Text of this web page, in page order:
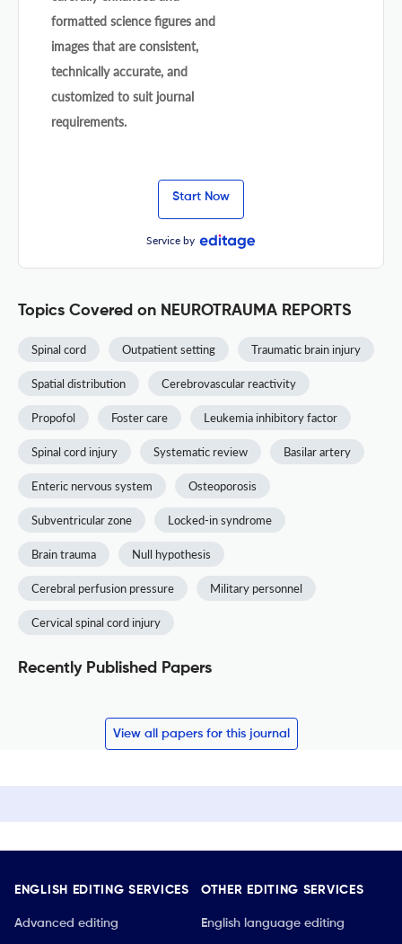
formatted science figures and
images that are consistent,
technically accurate, and
customized to suit journal
requirements.
Start Now
Service by
Topics Covered on NEUROTRAUMA REPORTS
Spinal cord Outpatient setting Traumatic brain injury
Spatial distribution Cerebrovascular reactivity
Propofol Foster care Leukemia inhibitory factor
Spinal cord injury Systematic review Basilar artery
Enteric nervous system Osteoporosis
Subventricular zone Locked-in syndrome
Brain trauma Null hypothesis
Cerebral perfusion pressure Military personnel
Cervical spinal cord injury
Recently Published Papers
View all papers for this journal